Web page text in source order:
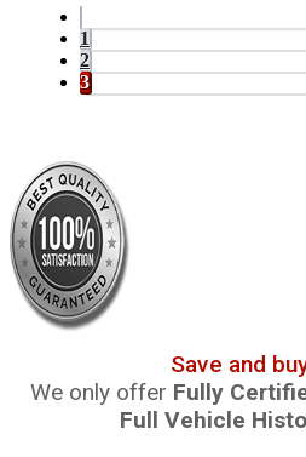
1
2
3
Save and
We only offer Fully
Full Vehicle